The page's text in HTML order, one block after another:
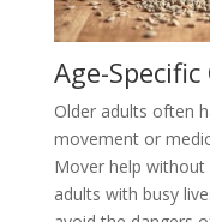
Age-
Older adults often
movement or
Mover help without
adults with busy